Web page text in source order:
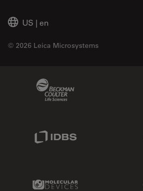
US | en
© 2026 Leica Microsystems
Molecular Devices Link